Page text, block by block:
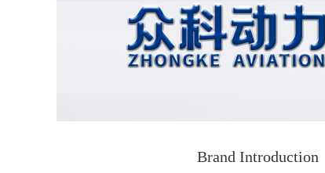
Brand Introduction